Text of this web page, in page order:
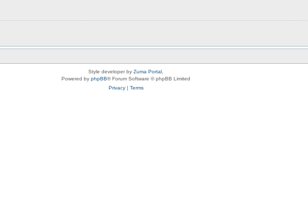
Style developer by Zuma Portal
Powered by phpBB® Forum Software © phpBB Limited
Privacy| Terms